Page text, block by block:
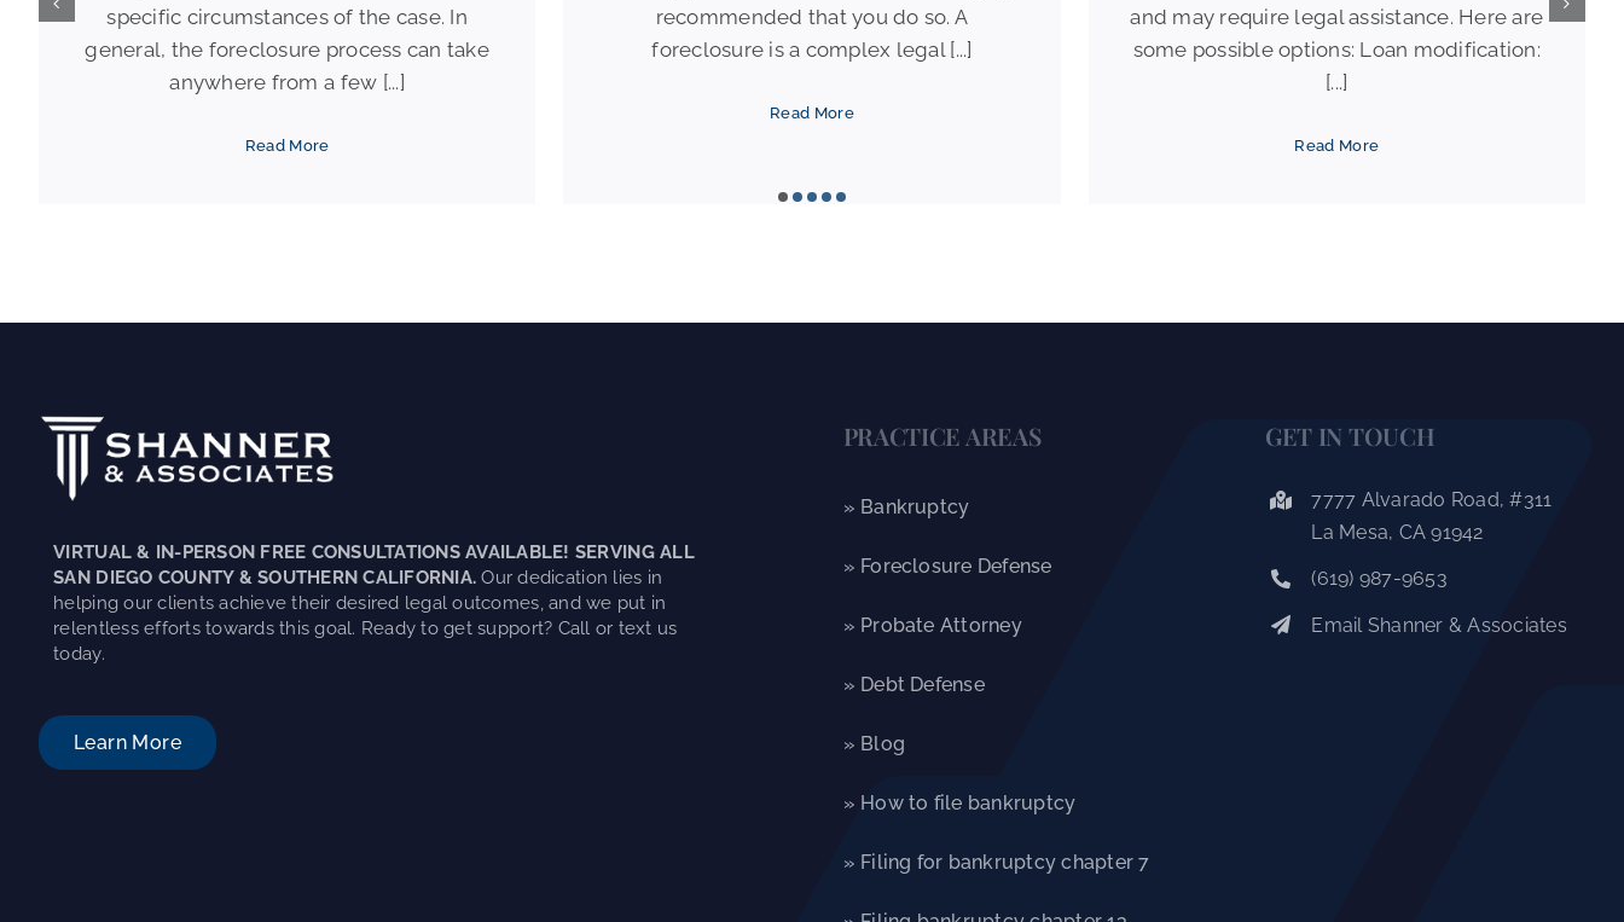
specific circumstances of the case. In
general, the foreclosure process can take
anywhere from a few [...]
Read More
recommended that you do so. A
foreclosure is a complex legal [...]
Read More
and may require legal assistance. Here are
some possible options: Loan modification:
[...]
Read More
VIRTUAL & IN-PERSON FREE CONSULTATIONS AVAILABLE! SERVING ALL
SAN DIEGO COUNTY & SOUTHERN CALIFORNIA. Our dedication lies in
helping our clients achieve their desired legal outcomes, and we put in
relentless efforts towards this goal. Ready to get support? Call or text us
today.
Learn More
PRACTICE AREAS
» Bankruptcy
» Foreclosure Defense
» Probate Attorney
» Debt Defense
» Blog
» How to file bankruptcy
» Filing for bankruptcy chapter 7
GET IN TOUCH
7777 Alvarado Road, #311
La Mesa, CA 91942
(619) 987-9653
Email Shanner & Associates